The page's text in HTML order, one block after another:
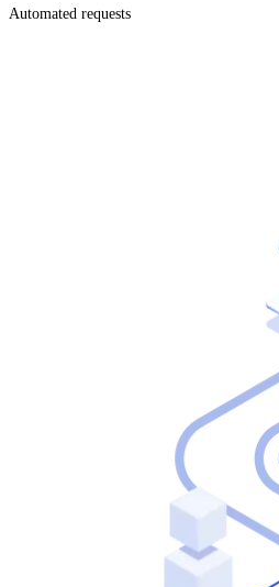
Automated requests